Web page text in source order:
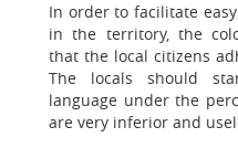
In order to facilitate
in the territory, the
that the local citizens
The locals should
language under the
are very inferior and